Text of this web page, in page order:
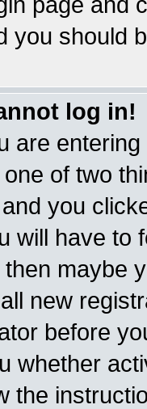
you should
log in!
are
of two
you
will have to
maybe
new
before
whether
the